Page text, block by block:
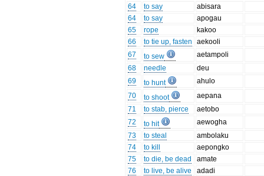
64
to say
abisara
64
to say
apogau
65
rope
kakoo
66
to tie up, fasten
aekooli
67
to sew
aetampoli
68
needle
deu
69
to hunt
ahulo
70
to shoot
aepana
71
to stab, pierce
aetobo
72
to hit
aewogha
73
to steal
ambolaku
74
to kill
aepongko
75
to die, be dead
amate
76
to live, be alive
adadi